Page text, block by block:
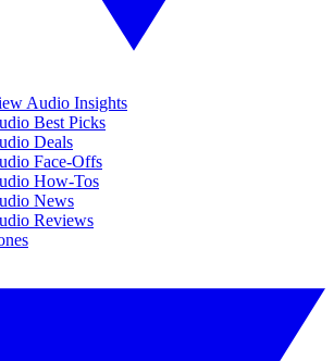
Audio Insights
Best Picks
Deals
Face-Offs
How-Tos
News
Reviews